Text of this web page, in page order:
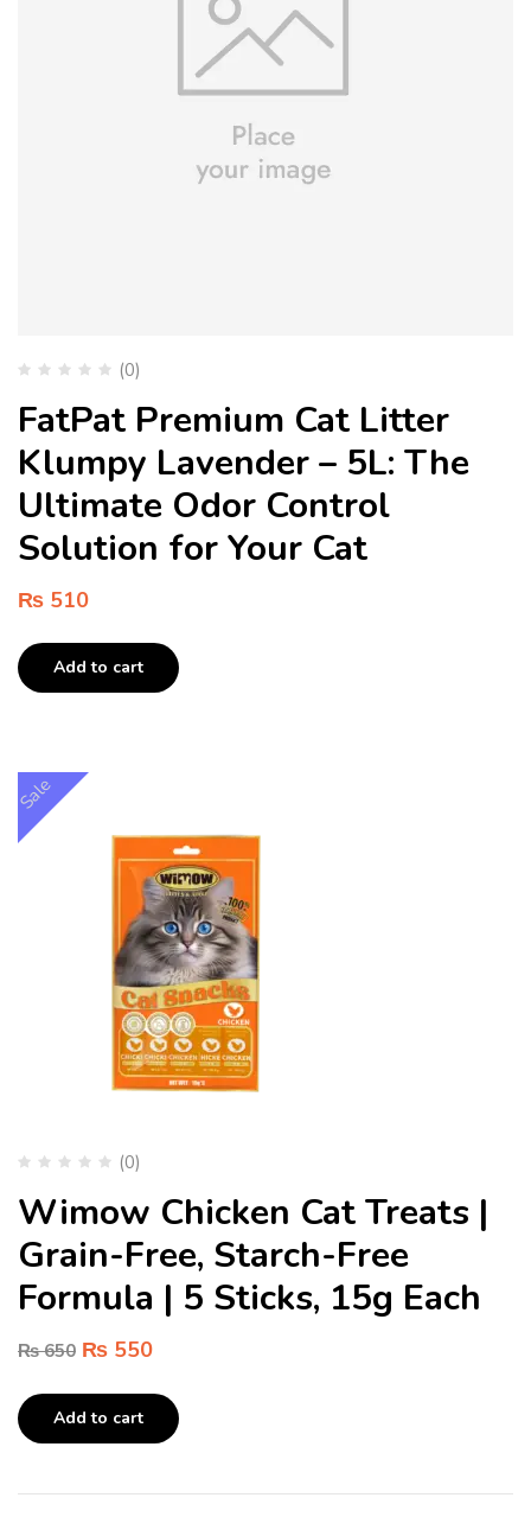
(0)
FatPat Premium Cat Litter
Klumpy Lavender – 5L: The
Ultimate Odor Control
Solution for Your Cat
₨ 510
Add to cart
Sale
(0)
Wimow Chicken Cat Treats |
Grain-Free, Starch-Free
Formula | 5 Sticks, 15g Each
₨650 ₨ 550
Add to cart